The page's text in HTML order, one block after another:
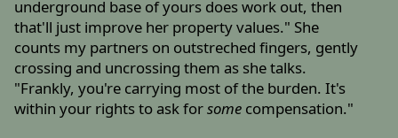
underground base of yours does work out, then
that'll just improve her property values." She
counts my partners on outstreched fingers, gently
crossing and uncrossing them as she talks.
"Frankly, you're carrying most of the burden. It's
within your rights to ask forsome compensation."